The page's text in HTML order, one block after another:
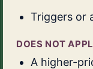
Triggers or
DOES NOT
A higher-